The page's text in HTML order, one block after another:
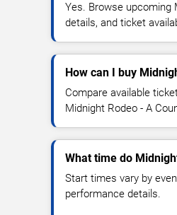
Yes. Browse upcoming
details, and ticket
How can I buy
Compare available
Midnight Rodeo - A
What time do
Start times vary by
performance details.